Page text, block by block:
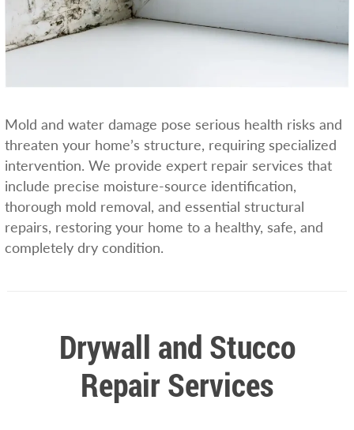
Mold and water damage pose serious health risks and
threaten your home’s structure, requiring specialized
intervention. We provide expert repair services that
include precise moisture-source identification,
thorough mold removal, and essential structural
repairs, restoring your home to a healthy, safe, and
completely dry condition.
Drywall and Stucco
Repair Services